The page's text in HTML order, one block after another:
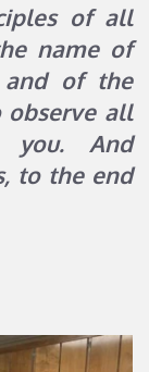
of all
name of
of the
observe all
you. And
to the end